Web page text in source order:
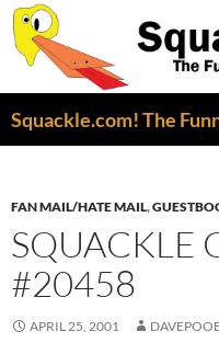
FAN MAIL/HATE MAIL,
SQUACKLE
#20458
APRIL 25, 2001